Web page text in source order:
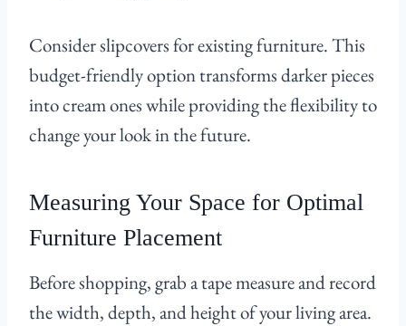
Consider slipcovers for existing furniture. This
budget-friendly option transforms darker pieces
into cream ones while providing the flexibility to
change your look in the future.
Measuring Your Space for Optimal
Furniture Placement
Before shopping, grab a tape measure and record
the width, depth, and height of your living area.